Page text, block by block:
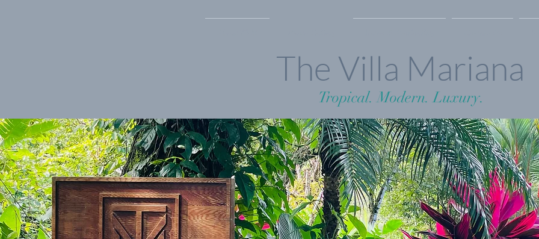
The Villa Mariana
Tropical. Modern. Luxury.